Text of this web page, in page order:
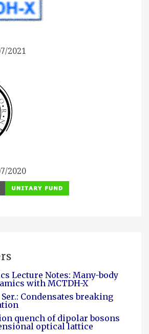
2021
2020
Lecture Notes: Many-body
with MCTDH-X
Ser.: Condensates breaking
quench of dipolar bosons
optical lattice